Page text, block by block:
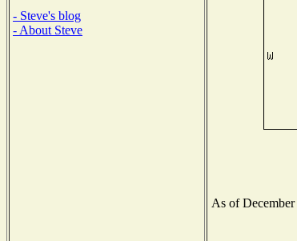
- Steve's blog
- About Steve
As of December